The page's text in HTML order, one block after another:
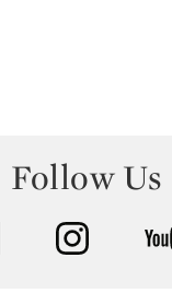
Follow Us
facebook instagram